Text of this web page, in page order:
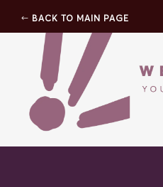
BACK TO MAIN PAGE